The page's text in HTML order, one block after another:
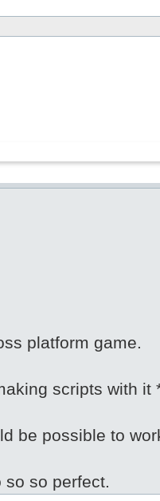
platform game.
scripts with it
be possible to
so perfect.